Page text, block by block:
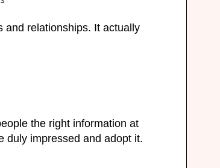
and relationships. It actually
the right information at
duly impressed and adopt it.